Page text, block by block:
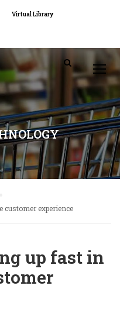
Virtual Library
customer experience
up fast in